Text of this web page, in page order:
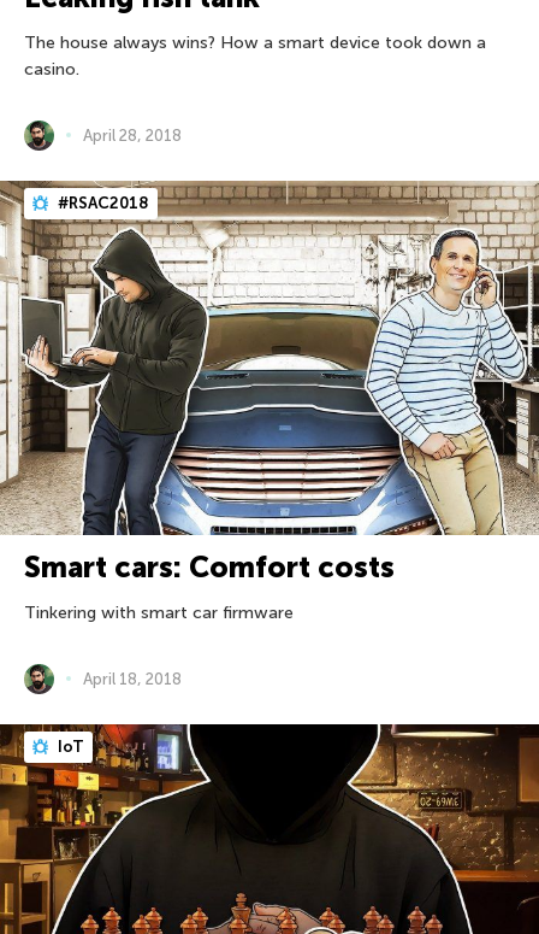
The house always wins? How a smart device took down a
casino.
April 28, 2018
#RSAC2018
Smart cars: Comfort costs
Tinkering with smart car firmware
April 18, 2018
IoT